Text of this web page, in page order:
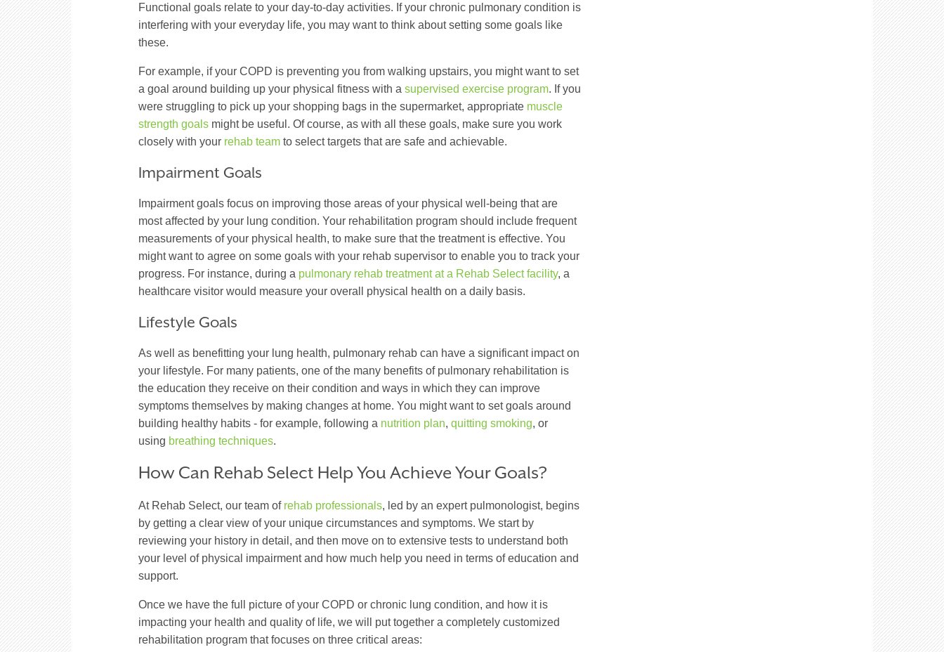
Functional goals relate to your day-to-day activities. If your chronic pulmonary condition is
interfering with your everyday life, you may want to think about setting some goals like
these.
For example, if your COPD is preventing you from walking upstairs, you might want to set
a goal around building up your physical fitness with a supervised exercise program. If you
were struggling to pick up your shopping bags in the supermarket, appropriate muscle
strength goals might be useful. Of course, as with all these goals, make sure you work
closely with your rehab team to select targets that are safe and achievable.
Impairment Goals
Impairment goals focus on improving those areas of your physical well-being that are
most affected by your lung condition. Your rehabilitation program should include frequent
measurements of your physical health, to make sure that the treatment is effective. You
might want to agree on some goals with your rehab supervisor to enable you to track your
progress. For instance, during a pulmonary rehab treatment at a Rehab Select facility, a
healthcare visitor would measure your overall physical health on a daily basis.
Lifestyle Goals
As well as benefitting your lung health, pulmonary rehab can have a significant impact on
your lifestyle. For many patients, one of the many benefits of pulmonary rehabilitation is
the education they receive on their condition and ways in which they can improve
symptoms themselves by making changes at home. You might want to set goals around
building healthy habits - for example, following a nutrition plan, quitting smoking, or
using breathing techniques.
How Can Rehab Select Help You Achieve Your Goals?
At Rehab Select, our team of rehab professionals, led by an expert pulmonologist, begins
by getting a clear view of your unique circumstances and symptoms. We start by
reviewing your history in detail, and then move on to extensive tests to understand both
your level of physical impairment and how much help you need in terms of education and
support.
Once we have the full picture of your COPD or chronic lung condition, and how it is
impacting your health and quality of life, we will put together a completely customized
rehabilitation program that focuses on three critical areas: